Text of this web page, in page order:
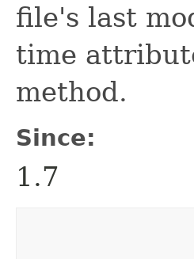
file's last
time
method.
Since:
1.7